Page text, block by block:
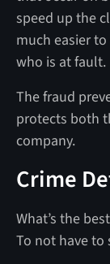
speed up the
much easier
who is at fault.
The fraud
protects both
company.
Crime
What’s the
To not have